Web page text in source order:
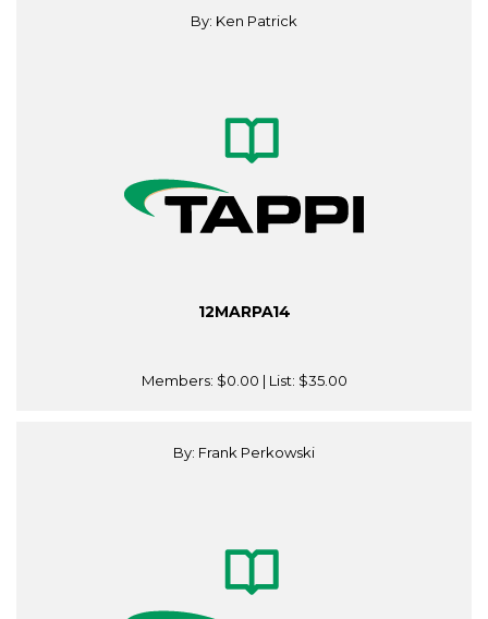
By: Ken Patrick
12MARPA14
Members: $0.00 | List: $35.00
By: Frank Perkowski